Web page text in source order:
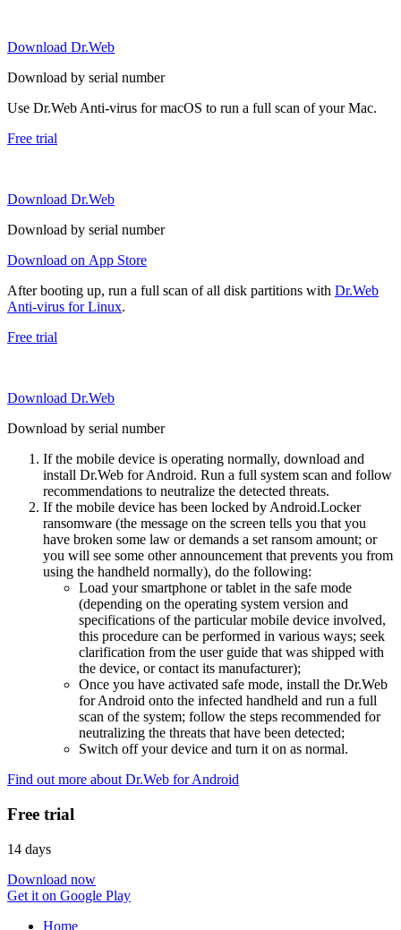
Download Dr.Web
Download by serial number
Use Dr.Web Anti-virus for macOS to run a full scan of your Mac.
Free trial
Download Dr.Web
Download by serial number
Download on App Store
After booting up, run a full scan of all disk partitions with Dr.Web
Anti-virus for Linux.
Free trial
Download Dr.Web
Download by serial number
If the mobile device is operating normally, download and
install Dr.Web for Android. Run a full system scan and follow
recommendations to neutralize the detected threats.
If the mobile device has been locked by Android.Locker
ransomware (the message on the screen tells you that you
have broken some law or demands a set ransom amount; or
you will see some other announcement that prevents you from
using the handheld normally), do the following:
Load your smartphone or tablet in the safe mode
(depending on the operating system version and
specifications of the particular mobile device involved,
this procedure can be performed in various ways; seek
clarification from the user guide that was shipped with
the device, or contact its manufacturer);
Once you have activated safe mode, install the Dr.Web
for Android onto the infected handheld and run a full
scan of the system; follow the steps recommended for
neutralizing the threats that have been detected;
Switch off your device and turn it on as normal.
Find out more about Dr.Web for Android
Free trial
14 days
Download now
Get it on Google Play
Home